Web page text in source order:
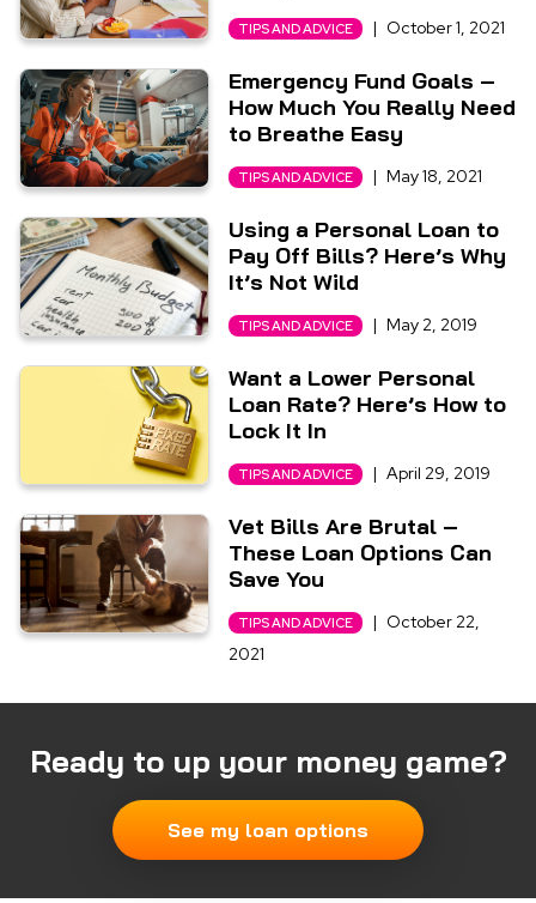
TIPS AND ADVICE | October 1, 2021
Emergency Fund Goals –
How Much You Really Need
to Breathe Easy
TIPS AND ADVICE | May 18, 2021
Using a Personal Loan to
Pay Off Bills? Here’s Why
It’s Not Wild
TIPS AND ADVICE | May 2, 2019
Want a Lower Personal
Loan Rate? Here’s How to
Lock It In
TIPS AND ADVICE | April 29, 2019
Vet Bills Are Brutal –
These Loan Options Can
Save You
TIPS AND ADVICE | October 22,
2021
Ready to up your money game?
See my loan options